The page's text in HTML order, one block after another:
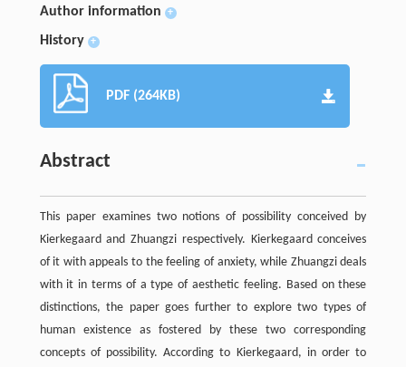
Author information +
History +
PDF (264KB)
Abstract
This paper examines two notions of possibility conceived by
Kierkegaard and Zhuangzi respectively. Kierkegaard conceives
of it with appeals to the feeling of anxiety, while Zhuangzi deals
with it in terms of a type of aesthetic feeling. Based on these
distinctions, the paper goes further to explore two types of
human existence as fostered by these two corresponding
concepts of possibility. According to Kierkegaard, in order to